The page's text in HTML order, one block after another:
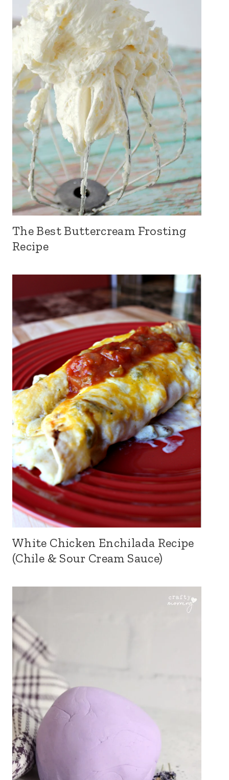
The Best Buttercream Frosting
Recipe
White Chicken Enchilada Recipe
(Chile & Sour Cream Sauce)